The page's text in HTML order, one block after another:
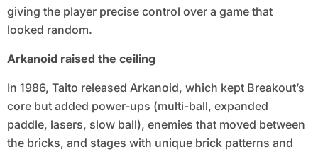
giving the player precise control over a game that
looked random.
Arkanoid raised the ceiling
In 1986, Taito released Arkanoid, which kept Breakout’s
core but added power-ups (multi-ball, expanded
paddle, lasers, slow ball), enemies that moved between
the bricks, and stages with unique brick patterns and